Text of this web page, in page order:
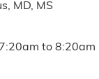
7:20am to 8:20am
MD, MS